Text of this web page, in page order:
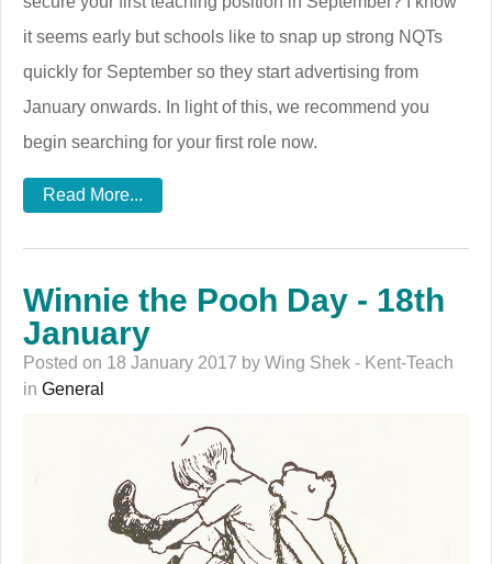
it seems early but schools like to snap up strong NQTs
quickly for September so they start advertising from
January onwards. In light of this, we recommend you
begin searching for your first role now.
Read More...
Winnie the Pooh Day - 18th
January
Posted on 18 January 2017 by Wing Shek - Kent-Teach
in General